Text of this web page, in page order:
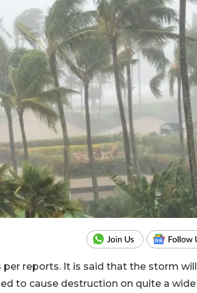
per reports. It is said that the storm will
to cause destruction on quite a wide